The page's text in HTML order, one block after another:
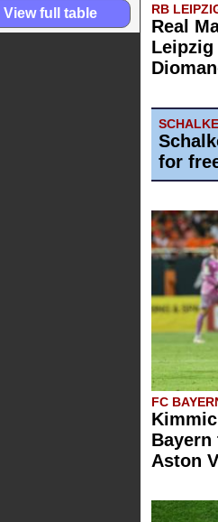
RB
Real
for
FC
Aston
View full table